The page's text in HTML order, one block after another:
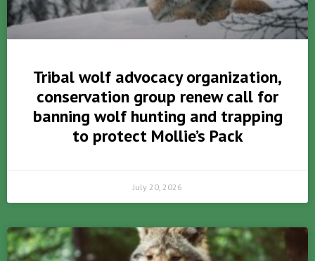
Tribal wolf advocacy organization,
conservation group renew call for
banning wolf hunting and trapping
to protect Mollie’s Pack
July 20, 2026